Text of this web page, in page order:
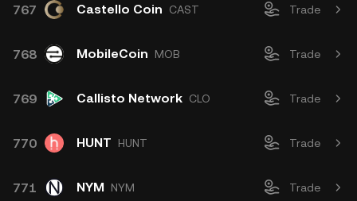
767 Castello Coin CAST Trade
768 MobileCoin MOB Trade
769 Callisto Network CLO Trade
770 HUNT HUNT Trade
771 NYM NYM Trade